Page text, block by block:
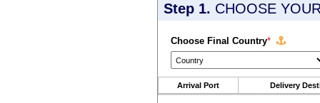
Step 1. CHOOSE
Choose Final Country*
Arrival Port Delivery